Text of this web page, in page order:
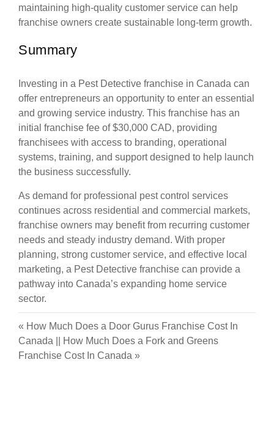
maintaining high-quality customer service can help
franchise owners create sustainable long-term growth.
Summary
Investing in a Pest Detective franchise in Canada can
offer entrepreneurs an opportunity to enter an essential
and growing service industry. This franchise has an
initial franchise fee of $30,000 CAD, providing
franchisees with access to branding, operational
systems, training, and support designed to help launch
the business successfully.
As demand for professional pest control services
continues across residential and commercial markets,
franchise owners may benefit from recurring customer
needs and steady industry demand. With proper
planning, strong customer service, and effective local
marketing, a Pest Detective franchise can provide a
pathway into Canada’s expanding home service
sector.
« How Much Does a Door Gurus Franchise Cost In
Canada
How Much Does a Fork and Greens
Franchise Cost In Canada »